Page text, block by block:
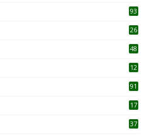
93
26
48
12
91
17
37